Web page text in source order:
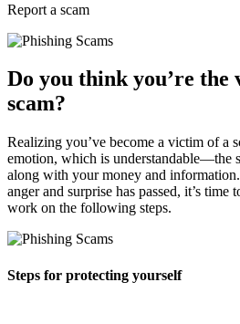
Report a scam
Do you think you’re the
scam?
Realizing you’ve become a victim of a
emotion, which is understandable—the
along with your money and
anger and surprise has passed, it’s time
work on the following steps.
Steps for protecting yourself